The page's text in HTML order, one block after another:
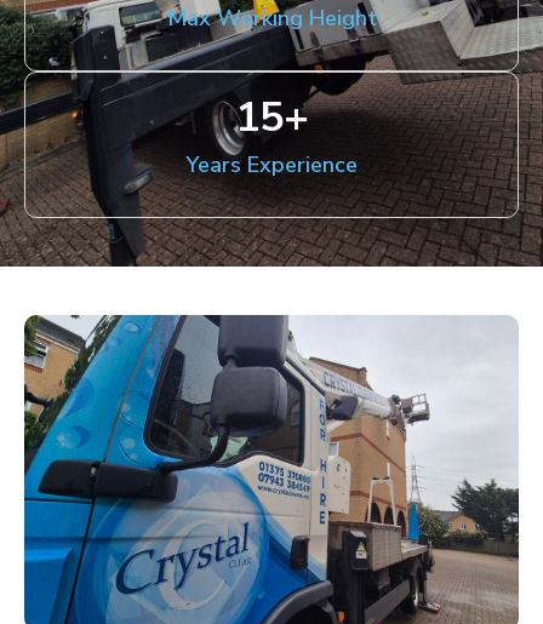
Max Working Height
Years Experience
15+